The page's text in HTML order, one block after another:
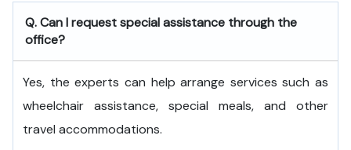
Q. Can I request special assistance through the
office?
Yes, the experts can help arrange services such as
wheelchair assistance, special meals, and other
travel accommodations.